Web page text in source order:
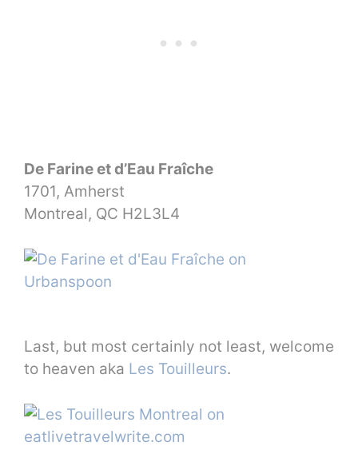
De Farine et d’Eau Fraîche
1701, Amherst
Montreal, QC H2L3L4
Last, but most certainly not least, welcome
to heaven aka Les Touilleurs.